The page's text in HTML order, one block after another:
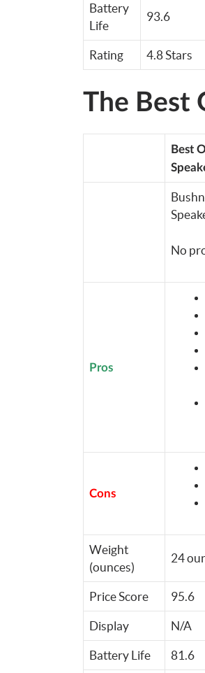
Battery
Life
93.6
Rating 4.8 Stars
The Best
Best
No
Pros
Cons
Weight
(ounces)
24
Price Score 95.6
Display N/A
Battery Life 81.6